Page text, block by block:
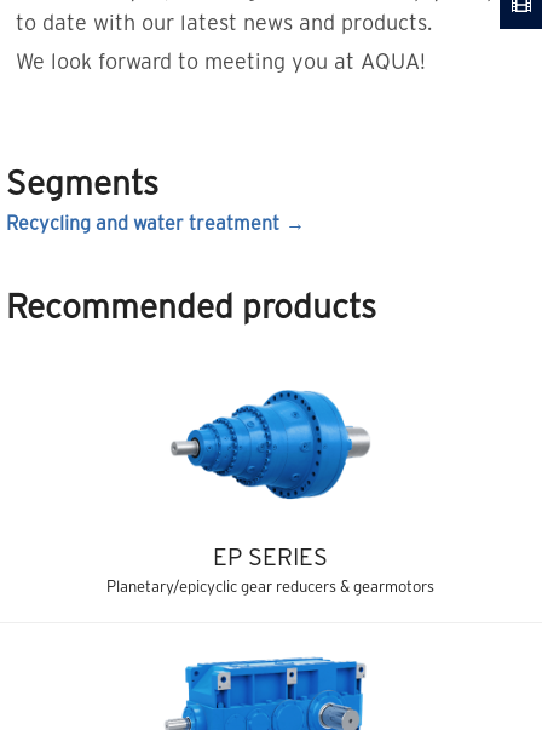
to date with our latest news and products.
We look forward to meeting you at AQUA!
Segments
Recycling and water treatment
Recommended products
EP SERIES
Planetary/epicyclic gear reducers & gearmotors